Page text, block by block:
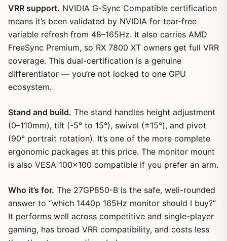
VRR support. NVIDIA G-Sync Compatible certification
means it’s been validated by NVIDIA for tear-free
variable refresh from 48–165Hz. It also carries AMD
FreeSync Premium, so RX 7800 XT owners get full VRR
coverage. This dual-certification is a genuine
differentiator — you’re not locked to one GPU
ecosystem.
Stand and build. The stand handles height adjustment
(0–110mm), tilt (-5° to 15°), swivel (±15°), and pivot
(90° portrait rotation). It’s one of the more complete
ergonomic packages at this price. The monitor mount
is also VESA 100×100 compatible if you prefer an arm.
Who it’s for. The 27GP850-B is the safe, well-rounded
answer to “which 1440p 165Hz monitor should I buy?”
It performs well across competitive and single-player
gaming, has broad VRR compatibility, and costs less